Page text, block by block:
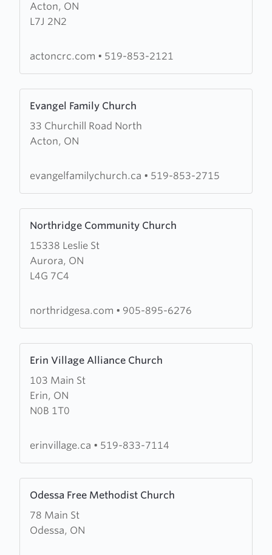
Acton, ON
L7J 2N2
Bethel
Christian
Church
actoncrc.com • 519-853-2121
Evangel Family Church
33 Churchill Road North
Acton, ON
more
about
Evangel
Church
evangelfamilychurch.ca • 519-853-2715
Northridge Community Church
15338 Leslie St
Aurora, ON
L4G 7C4
more
about
Northridge
Community
northridgesa.com • 905-895-6276
Erin Village Alliance Church
103 Main St
Erin, ON
N0B 1T0
more
about
Erin
Village
Church
erinvillage.ca • 519-833-7114
Odessa Free Methodist Church
78 Main St
Odessa, ON
more
about
Odessa